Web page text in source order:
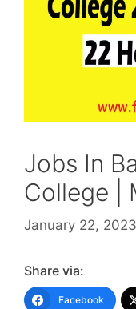
Jobs In
College |
January 22, 2023
Share via:
Facebook